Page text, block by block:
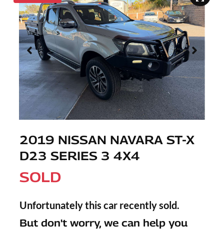
2019 NISSAN NAVARA ST-X
D23 SERIES 3 4X4
SOLD
Unfortunately this car recently sold.
But don't worry, we can help you